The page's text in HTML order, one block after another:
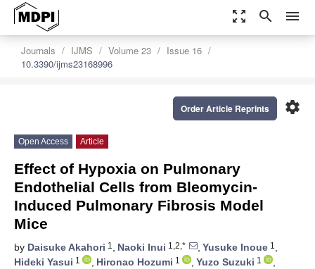
zoom_out_map search menu
Journals IJMS Volume 23
Issue 16
10.3390/ijms23168996
settings
Order Article Reprints
Open Access Article
Effect of Hypoxia on Pulmonary
Endothelial Cells from Bleomycin-
Induced Pulmonary Fibrosis Model
Mice
by Daisuke Akahori 1 , Naoki Inui 1,2,* , Yusuke Inoue 1 ,
Hideki Yasui 1 , Hironao Hozumi 1 , Yuzo Suzuki 1
,